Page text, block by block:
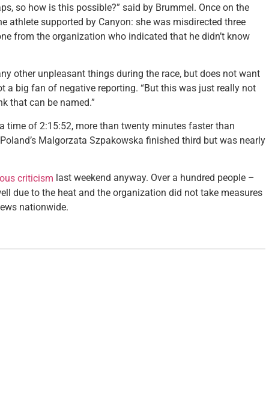
so how is this possible?” said by Brummel. Once on the
athlete supported by Canyon: she was misdirected three
from the organization who indicated that he didn’t know
other unpleasant things during the race, but does not want
a big fan of negative reporting. “But this was just really not
that can be named.”
time of 2:15:52, more than twenty minutes faster than
Malgorzata Szpakowska finished third but was nearly
criticism last weekend anyway. Over a hundred people –
due to the heat and the organization did not take measures
nationwide.